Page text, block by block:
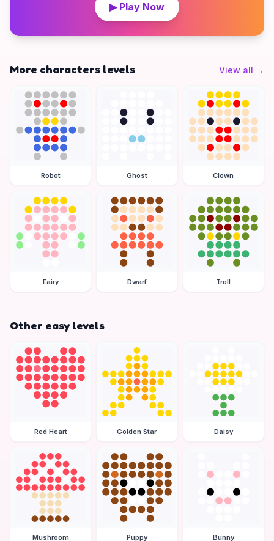
▶ Play Now
More characters levels View all →
Robot Ghost Clown
Fairy Dwarf Troll
Other easy levels
Red Heart Golden Star Daisy
Mushroom Puppy Bunny